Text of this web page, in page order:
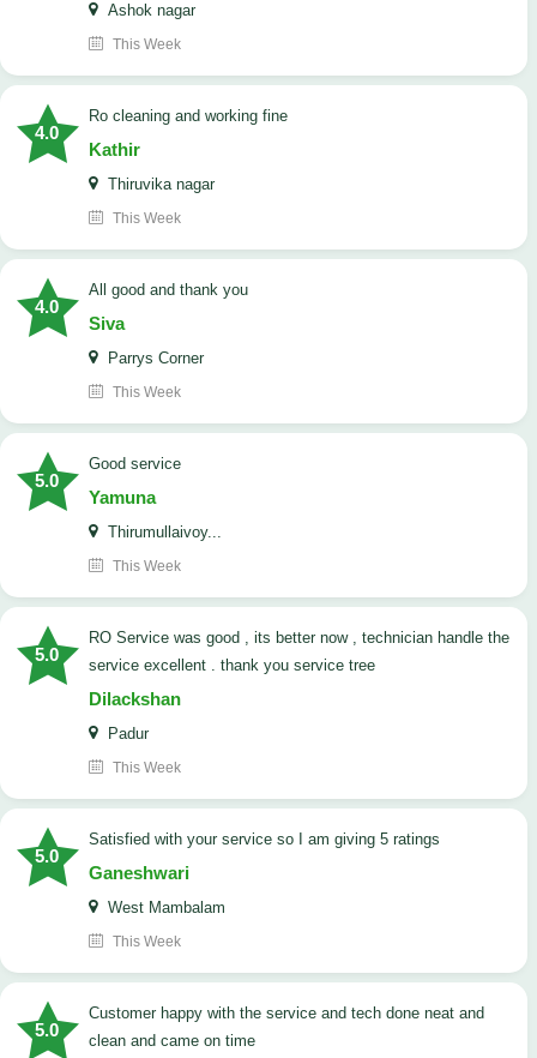
Ashok nagar
This Week
4.0
Ro cleaning and working fine
Kathir
Thiruvika nagar
This Week
4.0
All good and thank you
Siva
Parrys Corner
This Week
5.0
good service
Yamuna
Thirumullaivoy...
This Week
5.0
RO Service was good , its better now , technician handle the
service excellent . thank you service tree
Dilackshan
Padur
This Week
5.0
satisfied with your service so I am giving 5 ratings
Ganeshwari
West Mambalam
This Week
5.0
customer happy with the service and tech done neat and
clean and came on time